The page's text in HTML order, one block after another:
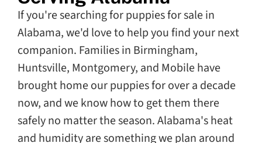
If you're searching for puppies for sale in
Alabama, we'd love to help you find your next
companion. Families in Birmingham,
Huntsville, Montgomery, and Mobile have
brought home our puppies for over a decade
now, and we know how to get them there
safely no matter the season. Alabama's heat
and humidity are something we plan around